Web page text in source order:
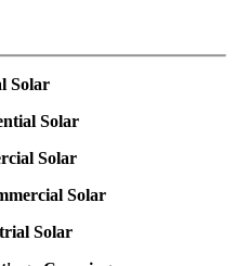
Solar
Solar
Solar
Solar
Solar